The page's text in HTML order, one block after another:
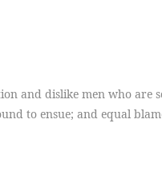
and dislike men who
to ensue; and equal